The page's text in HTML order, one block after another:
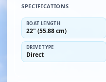
SPECIFICATIONS
BOAT LENGTH
22" (55.88 cm)
DRIVE TYPE
Direct